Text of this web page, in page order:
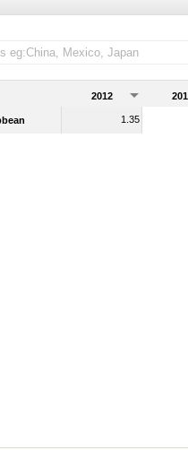
2012
1.35